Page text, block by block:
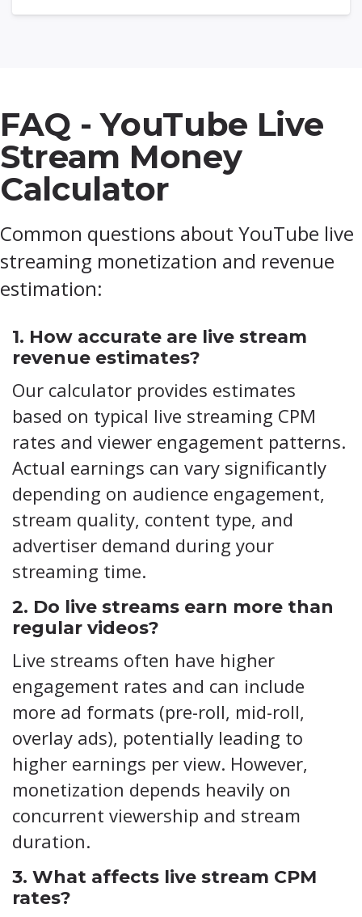
FAQ - YouTube Live
Stream Money
Calculator
Common questions about YouTube live
streaming monetization and revenue
estimation:
1. How accurate are live stream
revenue estimates?
Our calculator provides estimates
based on typical live streaming CPM
rates and viewer engagement patterns.
Actual earnings can vary significantly
depending on audience engagement,
stream quality, content type, and
advertiser demand during your
streaming time.
2. Do live streams earn more than
regular videos?
Live streams often have higher
engagement rates and can include
more ad formats (pre-roll, mid-roll,
overlay ads), potentially leading to
higher earnings per view. However,
monetization depends heavily on
concurrent viewership and stream
duration.
3. What affects live stream CPM
rates?